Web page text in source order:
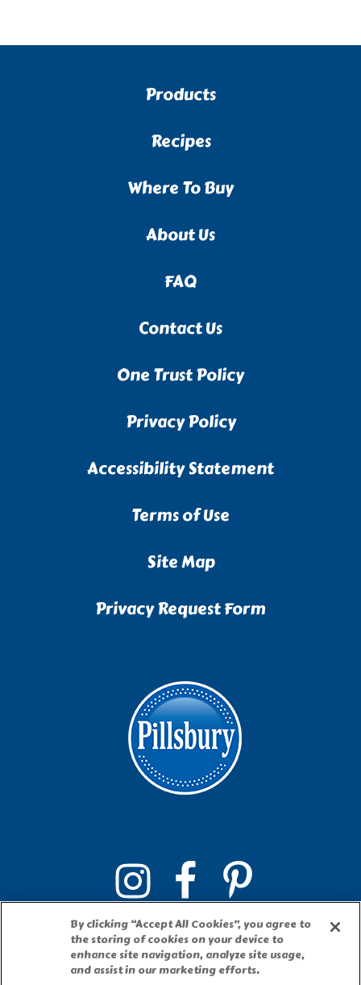
Products
Recipes
Where To Buy
About Us
FAQ
Contact Us
One Trust Policy
Privacy Policy
Accessibility Statement
Terms of Use
Site Map
Privacy Request Form
By clicking “Accept All Cookies”, you agree to
the storing of cookies on your device to
enhance site navigation, analyze site usage,
and assist in our marketing efforts.